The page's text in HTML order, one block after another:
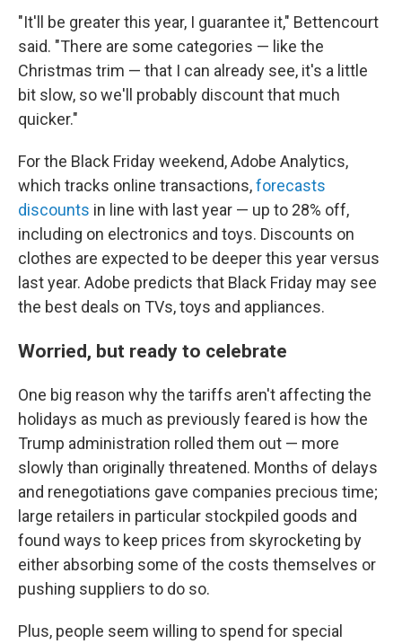
"It'll be greater this year, I guarantee it," Bettencourt
said. "There are some categories — like the
Christmas trim — that I can already see, it's a little
bit slow, so we'll probably discount that much
quicker."
For the Black Friday weekend, Adobe Analytics,
which tracks online transactions,forecasts
discounts in line with last year — up to 28% off,
including on electronics and toys. Discounts on
clothes are expected to be deeper this year versus
last year. Adobe predicts that Black Friday may see
the best deals on TVs, toys and appliances.
Worried, but ready to celebrate
One big reason why the tariffs aren't affecting the
holidays as much as previously feared is how the
Trump administration rolled them out — more
slowly than originally threatened. Months of delays
and renegotiations gave companies precious time;
large retailers in particular stockpiled goods and
found ways to keep prices from skyrocketing by
either absorbing some of the costs themselves or
pushing suppliers to do so.
Plus, people seem willing to spend for special